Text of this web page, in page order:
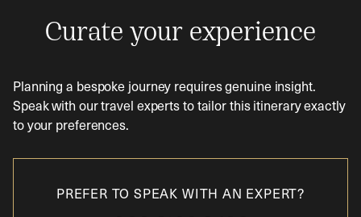
Curate your experience
Planning a bespoke journey requires genuine insight.
Speak with our travel experts to tailor this itinerary exactly
to your preferences.
PREFER TO SPEAK WITH AN EXPERT?